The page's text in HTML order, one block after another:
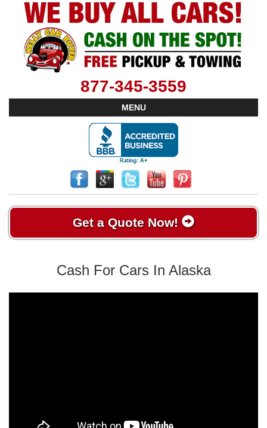
877-345-3559
MENU
Get a Quote Now!
Cash For Cars In Alaska